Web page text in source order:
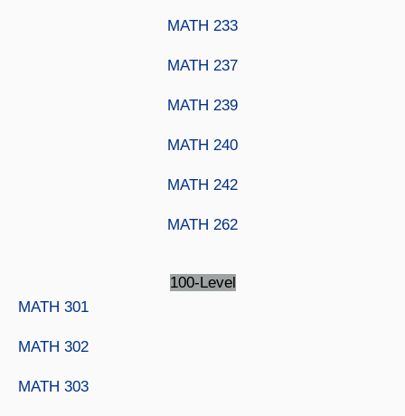
MATH 233
MATH 237
MATH 239
MATH 240
MATH 242
MATH 262
100-Level
MATH 301
MATH 302
MATH 303